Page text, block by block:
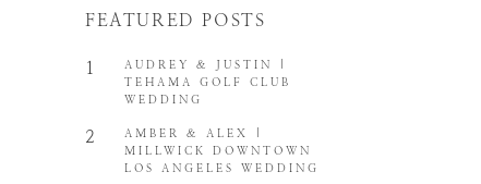
AMBER & ALEX |
MILLWICK DOWNTOWN
LOS ANGELES WEDDING
2
AUDREY & JUSTIN |
TEHAMA GOLF CLUB
WEDDING
1
FEATURED POSTS